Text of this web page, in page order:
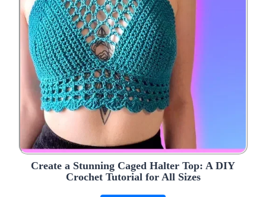
Create a Stunning Caged Halter Top: A DIY
Crochet Tutorial for All Sizes